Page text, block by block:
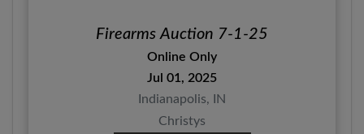
Firearms Auction 7-1-25
Online Only
Jul 01, 2025
Indianapolis, IN
Christys